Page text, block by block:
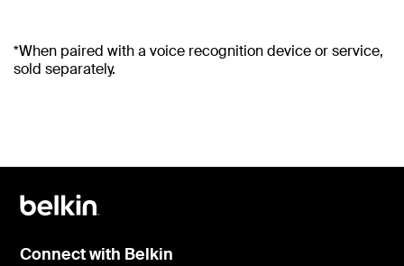
*When paired with a voice recognition device or service,
sold separately.
Connect with Belkin